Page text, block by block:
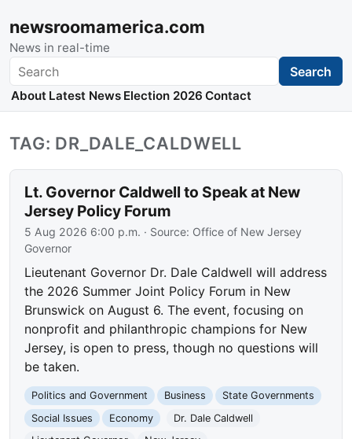
newsroomamerica.com
News in real-time
Search Search
About Latest News Election 2026 Contact
TAG: DR_DALE_CALDWELL
Lt. Governor Caldwell to Speak at New
Jersey Policy Forum
5 Aug 2026 6:00 p.m. · Source: Office of New Jersey
Governor
Lieutenant Governor Dr. Dale Caldwell will address
the 2026 Summer Joint Policy Forum in New
Brunswick on August 6. The event, focusing on
nonprofit and philanthropic champions for New
Jersey, is open to press, though no questions will
be taken.
Politics and Government Business
State Governments
Social Issues
Economy
Dr. Dale Caldwell